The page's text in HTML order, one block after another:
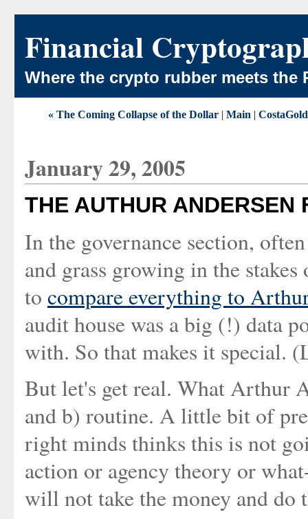
Financial
Where the crypto rubber meets the
« The Coming Collapse of the Dollar | Main |
January 29, 2005
THE AUTHUR ANDERSEN
In the governance section,
and grass growing in the
to compare everything to
audit house was a big (!) data
with. So that makes it special.
But let's get real. What Arthur
and b) routine. A little bit of
right minds thinks this is not
action or agency theory or
will not take the money and do